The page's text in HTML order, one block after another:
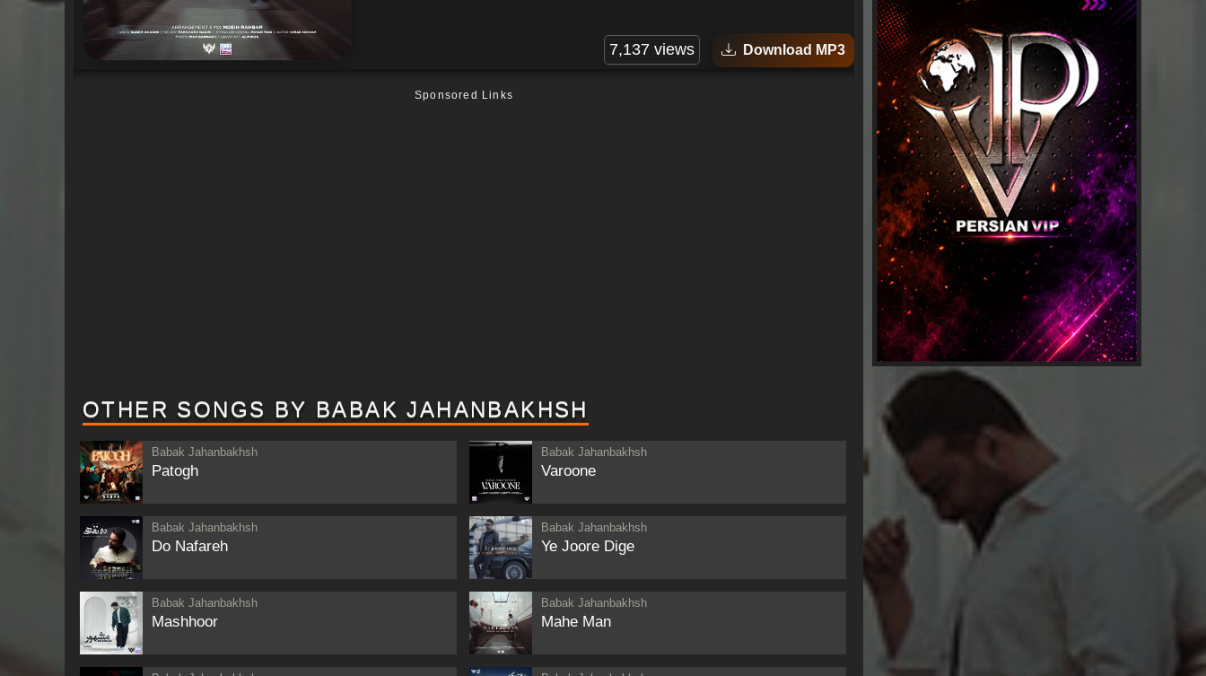
7,137 views Download MP3
Sponsored Links
OTHER SONGS BY BABAK JAHANBAKHSH
Babak Jahanbakhsh
Patogh
Babak Jahanbakhsh
Varoone
Babak Jahanbakhsh
Do Nafareh
Babak Jahanbakhsh
Ye Joore Dige
Babak Jahanbakhsh
Mashhoor
Babak Jahanbakhsh
Mahe Man